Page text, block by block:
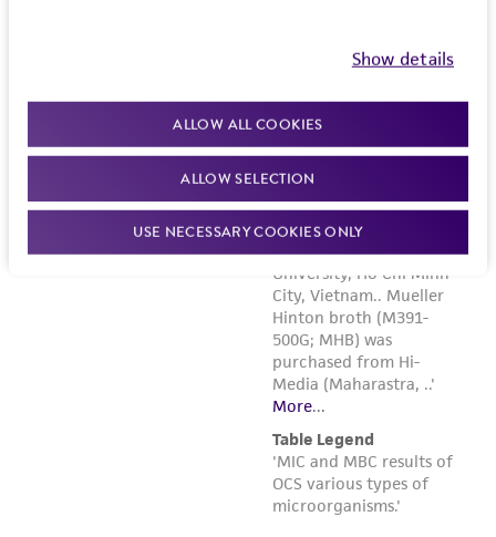
Show details
ALLOW ALL COOKIES
ALLOW SELECTION
USE NECESSARY COOKIES ONLY
liable for indirect, special, incidental, or
connection with or arising out of the
customer's use of the product. While
reasonable effort is made to ensure
deposit, ATCC is not liable for damages arising
from the misidentification or misrepresentation
Please see the material transfer agreement
(MTA) for further details regarding the use of
this product. The MTA is available at
This material is cited in a US and/or
international patent and may not be used to